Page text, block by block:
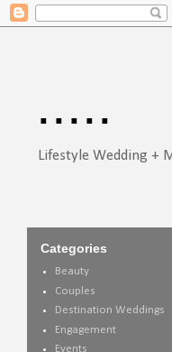
.....
Lifestyle Wedding +
Categories
Beauty
Couples
Destination Weddings
Engagement
Events